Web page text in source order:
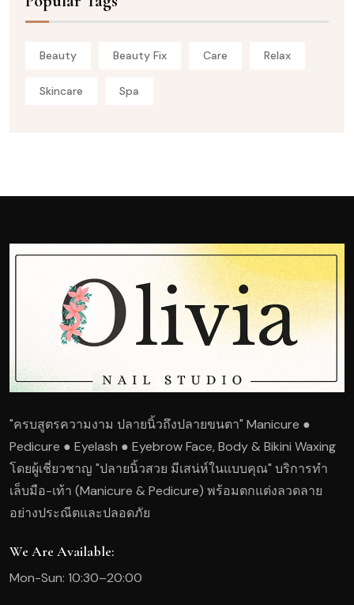
Beauty Beauty Fix Care Relax
Skincare Spa
"ครบสูตรความงาม ปลายนิ้วถึงปลายขนตา" Manicure ●
Pedicure ● Eyelash ● Eyebrow Face, Body & Bikini Waxing
โดยผู้เชี่ยวชาญ "ปลายนิ้วสวย มีเสน่ห์ในแบบคุณ" บริการทำ
เล็บมือ-เท้า (Manicure & Pedicure) พร้อมตกแต่งลวดลาย
อย่างประณีตและปลอดภัย
We Are Available:
Mon-Sun: 10:30–20:00